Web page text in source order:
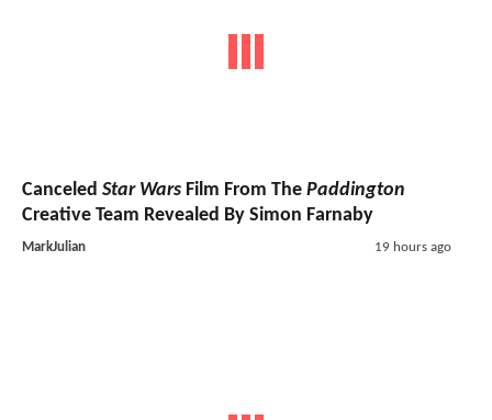
Canceled Star Wars Film From The Paddington
Creative Team Revealed By Simon Farnaby
MarkJulian 19 hours ago